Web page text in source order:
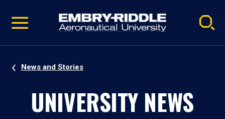
video
Navigation
News and Stories
UNIVERSITY NEWS